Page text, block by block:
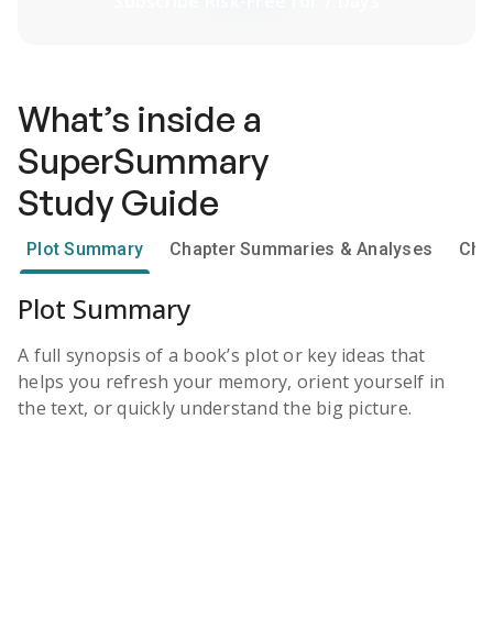
What’s inside a
SuperSummary
Study Guide
Plot Summary Chapter Summaries & Analyses
Plot Summary
A full synopsis of a book’s plot or key ideas that
helps you refresh your memory, orient yourself in
the text, or quickly understand the big picture.